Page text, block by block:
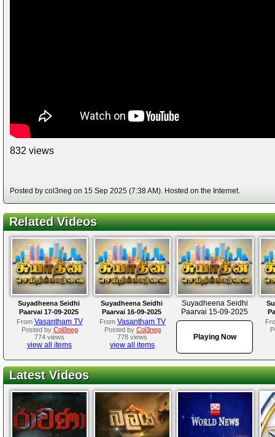
832 views
Posted by col3neg on 15 Sep 2025 (7:38 AM). Hosted on the Internet.
Related Videos
Suyadheena Seidhi
Paarvai 17-09-2025
From Vasantham TV
Posted by Col3neg
774 views
view all items
Suyadheena Seidhi
Paarvai 16-09-2025
From Vasantham TV
Posted by Col3neg
778 views
view all items
Suyadheena Seidhi
Paarvai 15-09-2025
Playing Now
Latest Videos